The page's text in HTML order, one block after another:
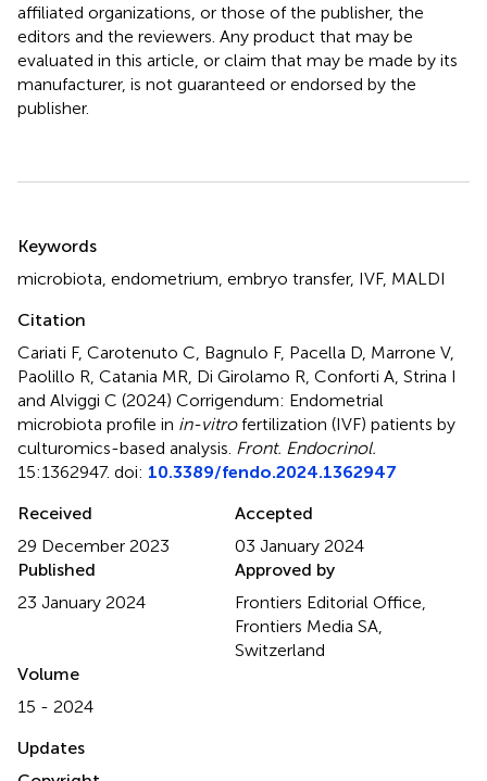
affiliated organizations, or those of the publisher, the
editors and the reviewers. Any product that may be
evaluated in this article, or claim that may be made by its
manufacturer, is not guaranteed or endorsed by the
publisher.
Keywords
microbiota endometrium embryo transfer, IVF, MALDI
Citation
Cariati F, Carotenuto C, Bagnulo F, Pacella D, Marrone V,
Paolillo R, Catania MR, Di Girolamo R, Conforti A, Strina I
and Alviggi C (2024) Corrigendum: Endometrial
microbiota profile in in-vitrofertilization (IVF) patients by
culturomics-based analysis Front. Endocrinol.
15:1362947. doi: 10.3389/fendo.2024.1362947
Received
29 December 2023
Accepted
03 January 2024
Published
23 January 2024
Approved by
Frontiers Editorial Office,
Frontiers Media SA,
Switzerland
Volume
15 - 2024
Updates